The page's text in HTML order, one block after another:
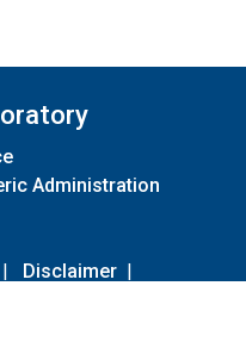
Administration
| Disclaimer |